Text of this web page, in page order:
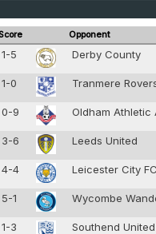
Opponent
1-5 Derby County
1-0 Tranmere
0-9 Oldham Athletic
3-6 Leeds United
4-4 Leicester City
5-1 Wycombe
1-3 Southend